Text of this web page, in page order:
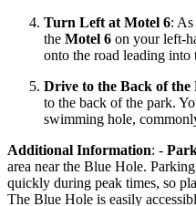
Turn Left at Motel 6:
the Motel 6 on your left-
onto the road leading into
Drive to the Back of the
to the back of the park.
swimming hole,
Additional Information: -
area near the Blue Hole.
quickly during peak times, so
The Blue Hole is easily